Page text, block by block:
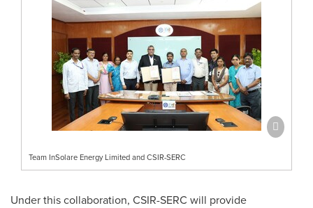
Team InSolare Energy Limited and CSIR-SERC
Under this collaboration, CSIR-SERC will provide